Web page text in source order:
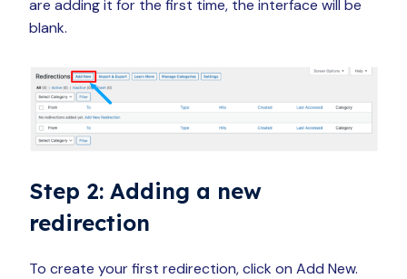
are adding it for the first time, the interface will be
blank.
Step 2: Adding a new
redirection
To create your first redirection, click on Add New.